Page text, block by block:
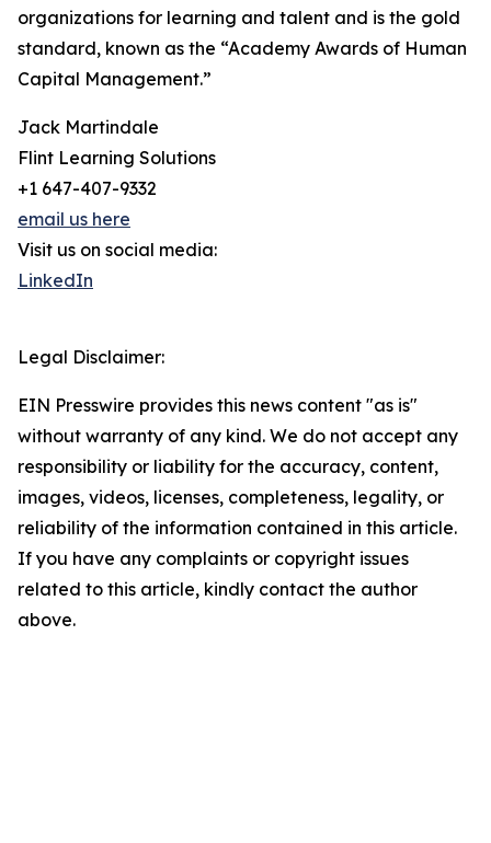
organizations for learning and talent and is the gold
standard, known as the “Academy Awards of Human
Capital Management.”
Jack Martindale
Flint Learning Solutions
+1 647-407-9332
email us here
Visit us on social media:
LinkedIn
Legal Disclaimer:
EIN Presswire provides this news content "as is"
without warranty of any kind. We do not accept any
responsibility or liability for the accuracy, content,
images, videos, licenses, completeness, legality, or
reliability of the information contained in this article.
If you have any complaints or copyright issues
related to this article, kindly contact the author
above.